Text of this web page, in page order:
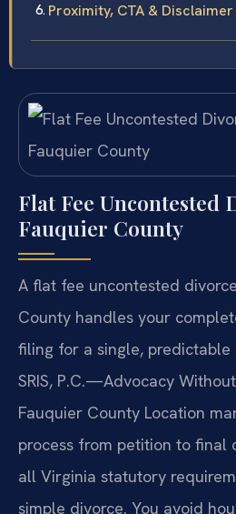
Proximity, CTA & Disclaimer
Flat Fee Uncontested
Fauquier County
A flat fee uncontested
County handles your
filing for a single, predictable
SRIS, P.C.—Advocacy
Fauquier County Location
process from petition to final
all Virginia statutory
simple divorce. You avoid